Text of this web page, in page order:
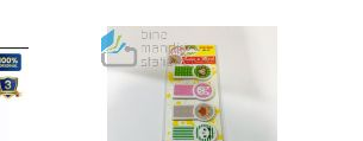
TO
WISH
LIST
TO
COMPARE